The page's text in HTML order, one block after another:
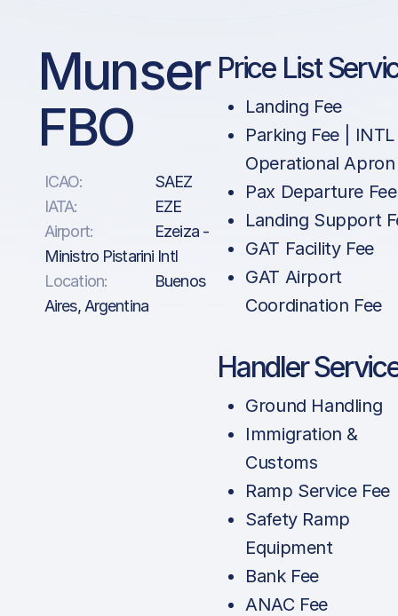
Munser
FBO
ICAO:
SAEZ
IATA:
EZE
Airport:
Ezeiza -
Ministro Pistarini Intl
Location:
Buenos
Aires, Argentina
Price List
Landing Fee
Parking Fee |
Operational Apron
Pax Departure Fee
Landing Support
GAT Facility Fee
GAT Airport
Coordination Fee
Handler
Ground Handling
Immigration &
Customs
Ramp Service Fee
Safety Ramp
Equipment
Bank Fee
ANAC Fee